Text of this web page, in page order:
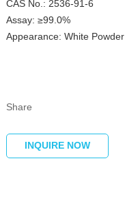
CAS No.: 2536-91-6
Assay: ≥99.0%
Appearance: White Powder
Share
INQUIRE NOW